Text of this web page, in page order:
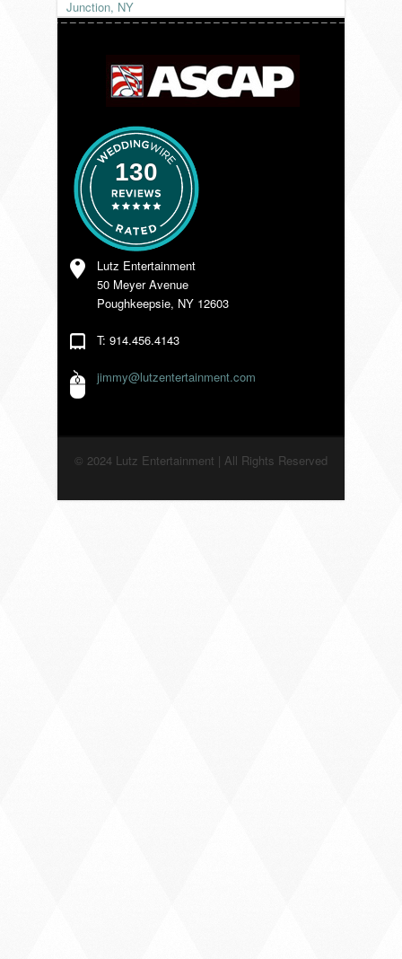
VENDORS
Junction, NY
130
Lutz Entertainment
50 Meyer Avenue
Poughkeepsie, NY 12603
T: 914.456.4143
jimmy@lutzentertainment.com
© 2024 Lutz Entertainment | All Rights Reserved